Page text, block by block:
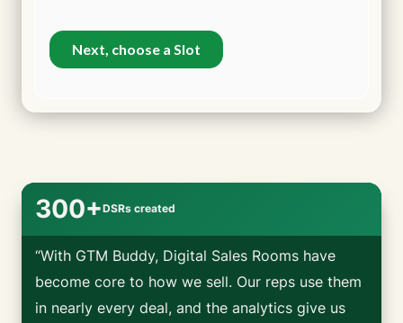
300+DSRs created
“With GTM Buddy, Digital Sales Rooms have
become core to how we sell. Our reps use them
in nearly every deal, and the analytics give us